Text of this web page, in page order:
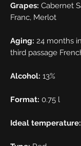
Grapes: Cabernet
Franc, Merlot
Aging: 24 months
third passage
Alcohol: 13%
Format: 0.75 l
Ideal temperature: